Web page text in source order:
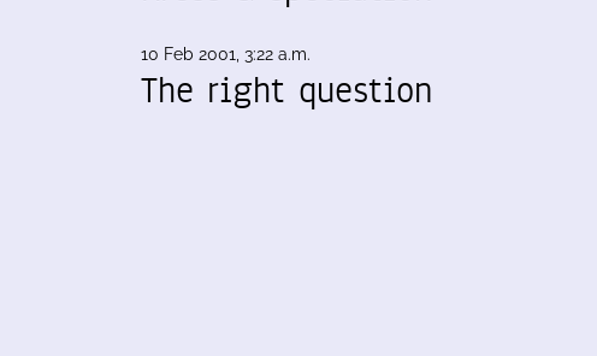
10 Feb 2001, 3:22 a.m.
The right question